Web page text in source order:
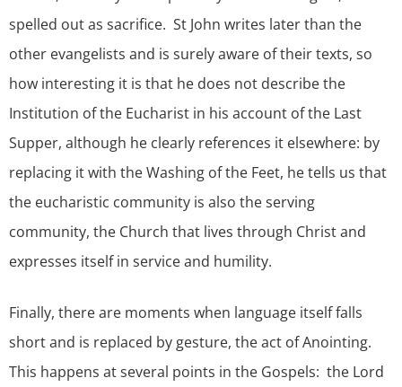
spelled out as sacrifice. St John writes later than the
other evangelists and is surely aware of their texts, so
how interesting it is that he does not describe the
Institution of the Eucharist in his account of the Last
Supper, although he clearly references it elsewhere: by
replacing it with the Washing of the Feet, he tells us that
the eucharistic community is also the serving
community, the Church that lives through Christ and
expresses itself in service and humility.
Finally, there are moments when language itself falls
short and is replaced by gesture, the act of Anointing.
This happens at several points in the Gospels: the Lord